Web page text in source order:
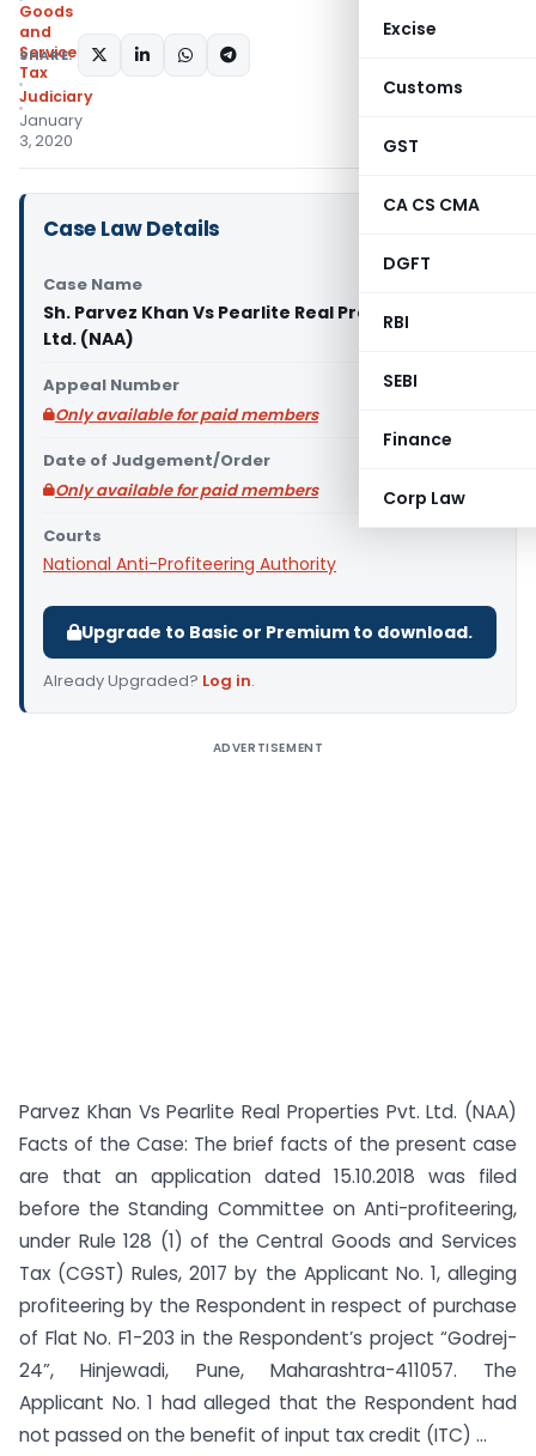
Excise
Customs
GST
CA CS CMA
DGFT
RBI
SEBI
Finance
Corp Law
Goods
and
Services
Tax
Judiciary
January
3, 2020
SHARE:
Case Law Details
Case Name
Sh. Parvez Khan Vs Pearlite Real Properties Pvt.
Ltd. (NAA)
Appeal Number
Only available for paid members
Date of Judgement/Order
Only available for paid members
Courts
National Anti-Profiteering Authority
Upgrade to Basic or Premium to download.
Already Upgraded? Log in.
ADVERTISEMENT
Parvez Khan Vs Pearlite Real Properties Pvt. Ltd. (NAA)
Facts of the Case: The brief facts of the present case
are that an application dated 15.10.2018 was filed
before the Standing Committee on Anti-profiteering,
under Rule 128 (1) of the Central Goods and Services
Tax (CGST) Rules, 2017 by the Applicant No. 1, alleging
profiteering by the Respondent in respect of purchase
of Flat No. F1-203 in the Respondent’s project “Godrej-
24”, Hinjewadi, Pune, Maharashtra-411057. The
Applicant No. 1 had alleged that the Respondent had
not passed on the benefit of input tax credit (ITC) ...